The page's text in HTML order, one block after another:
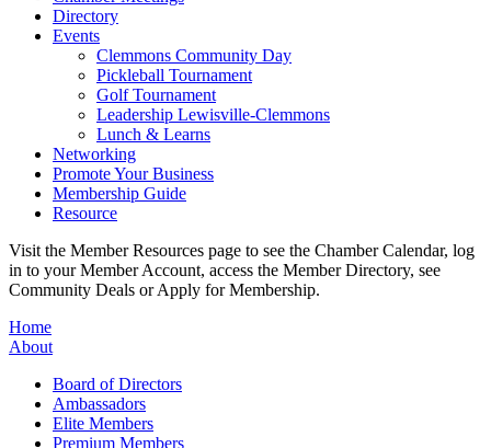
Directory
Events
Clemmons Community Day
Pickleball Tournament
Golf Tournament
Leadership Lewisville-Clemmons
Lunch & Learns
Networking
Promote Your Business
Membership Guide
Resource
Visit the Member Resources page to see the Chamber Calendar, log
in to your Member Account, access the Member Directory, see
Community Deals or Apply for Membership.
Home
About
Board of Directors
Ambassadors
Elite Members
Premium Members